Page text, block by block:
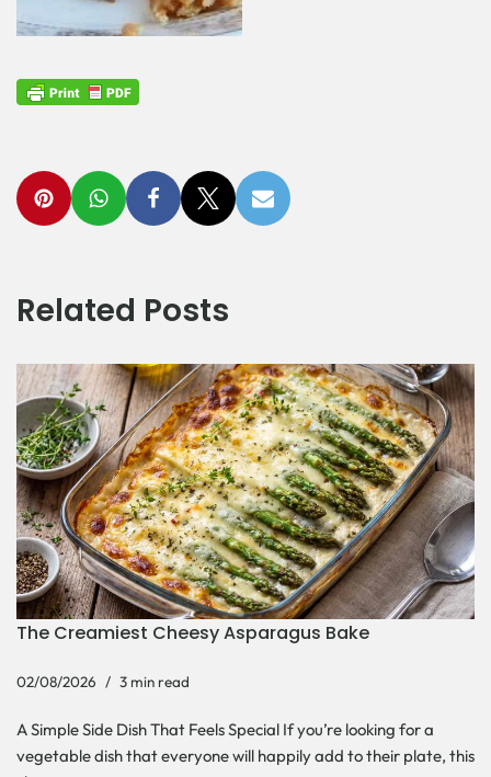
Related Posts
The Creamiest Cheesy Asparagus Bake
02/08/2026 3 min read
A Simple Side Dish That Feels Special If you’re looking for a
vegetable dish that everyone will happily add to their plate, this